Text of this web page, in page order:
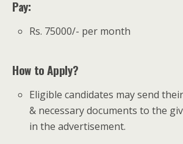
Pay:
Rs. 75000/- per month
How to Apply?
Eligible candidates may send
& necessary documents to the
in the advertisement.